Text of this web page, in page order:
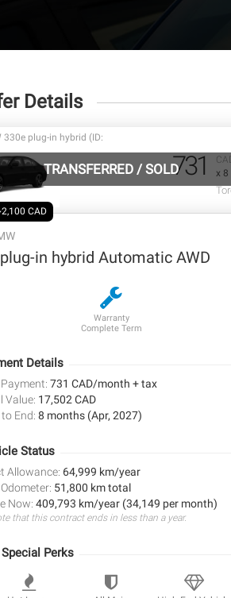
Details
CAD
x 8
TRANSFERRED / SOLD
330e plug-in hybrid (ID:
731
in hybrid Automatic AWD
Warranty
Complete Term
Details
731 CAD/month + tax
Value: 17,502 CAD
End: 8 months (Apr, 2027)
Status
Allowance: 64,999 km/year
51,800 km total
Now: 409,793 km/year (34,149 per month)
that this contract ends in less than a year.
Perks